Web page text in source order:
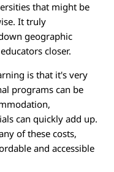
that might be
It truly
geographic
closer.
is that it's very
programs can be
can quickly add up.
of these costs,
and accessible